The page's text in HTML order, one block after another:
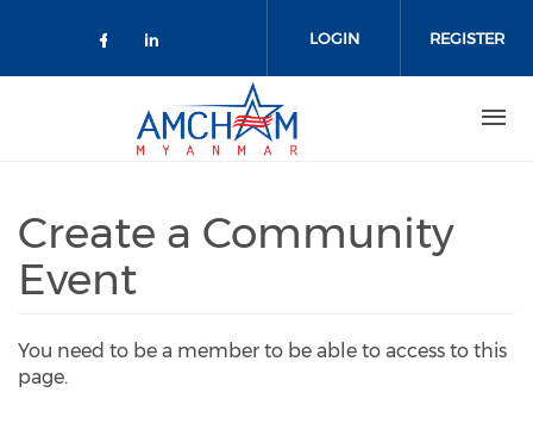
Check our social media on
Check our social media on
LOGIN REGISTER
Create a Community
Event
You need to be a member to be able to access to this
page.